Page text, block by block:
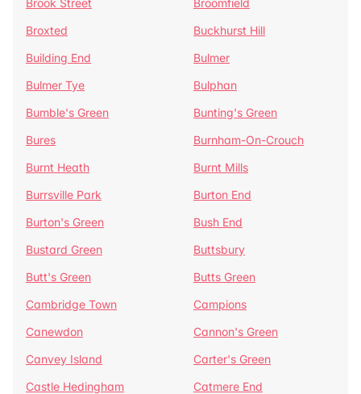
Brook Street
Broomfield
Broxted
Buckhurst Hill
Building End
Bulmer
Bulmer Tye
Bulphan
Bumble's Green
Bunting's Green
Bures
Burnham-On-Crouch
Burnt Heath
Burnt Mills
Burrsville Park
Burton End
Burton's Green
Bush End
Bustard Green
Buttsbury
Butt's Green
Butts Green
Cambridge Town
Campions
Canewdon
Cannon's Green
Canvey Island
Carter's Green
Castle Hedingham
Catmere End